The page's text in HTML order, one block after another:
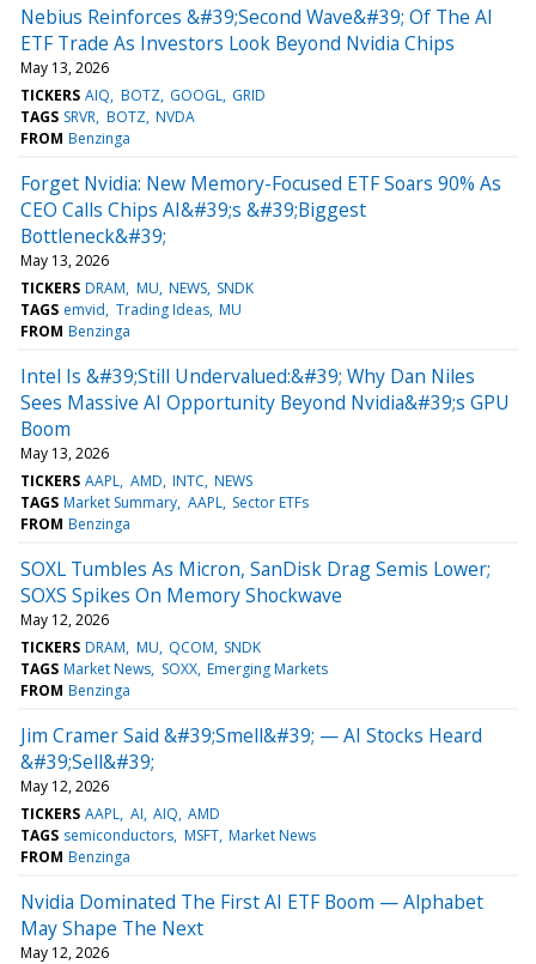
Nebius Reinforces &#39;Second Wave&#39; Of The AI
ETF Trade As Investors Look Beyond Nvidia Chips
May 13, 2026
TICKERS AIQ BOTZ GOOGL GRID
TAGS SRVR BOTZ NVDA
FROM Benzinga
Forget Nvidia: New Memory-Focused ETF Soars 90% As
CEO Calls Chips AI&#39;s &#39;Biggest
Bottleneck&#39;
May 13, 2026
TICKERS DRAM MU NEWS SNDK
TAGS emvid Trading Ideas MU
FROM Benzinga
Intel Is &#39;Still Undervalued:&#39; Why Dan Niles
Sees Massive AI Opportunity Beyond Nvidia&#39;s GPU
Boom
May 13, 2026
TICKERS AAPL AMD INTC NEWS
TAGS Market Summary AAPL Sector ETFs
FROM Benzinga
SOXL Tumbles As Micron, SanDisk Drag Semis Lower;
SOXS Spikes On Memory Shockwave
May 12, 2026
TICKERS DRAM MU QCOM SNDK
TAGS Market News SOXX Emerging Markets
FROM Benzinga
Jim Cramer Said &#39;Smell&#39; — AI Stocks Heard
&#39;Sell&#39;
May 12, 2026
TICKERS AAPL AI AIQ AMD
TAGS semiconductors MSFT Market News
FROM Benzinga
Nvidia Dominated The First AI ETF Boom — Alphabet
May Shape The Next
May 12, 2026